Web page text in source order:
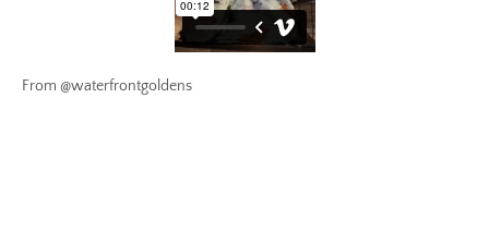
From @waterfrontgoldens